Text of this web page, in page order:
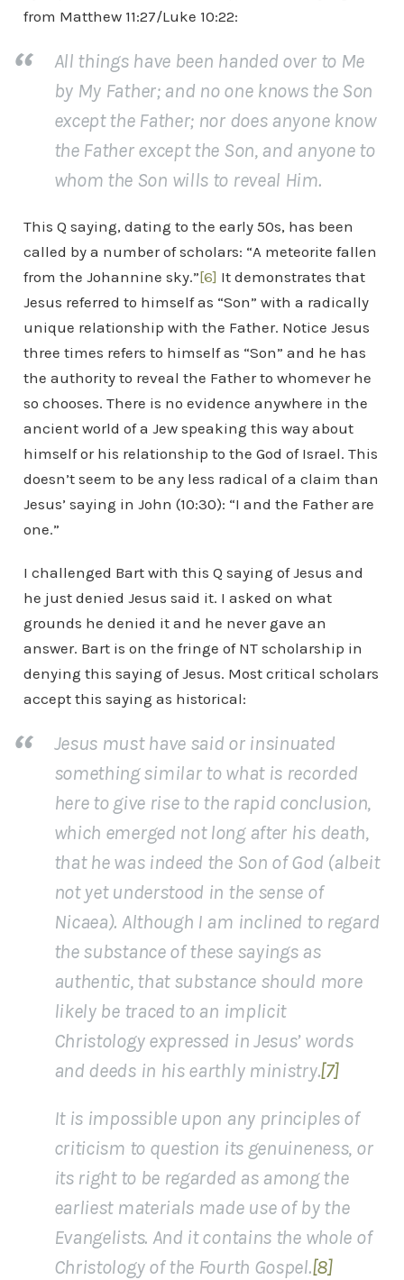
from Matthew 11:27/Luke 10:22:
All things have been handed over to Me
by My Father; and no one knows the Son
except the Father; nor does anyone know
the Father except the Son, and anyone to
whom the Son wills to reveal Him.
This Q saying, dating to the early 50s, has been
called by a number of scholars: “A meteorite fallen
from the Johannine sky.”[6] It demonstrates that
Jesus referred to himself as “Son” with a radically
unique relationship with the Father. Notice Jesus
three times refers to himself as “Son” and he has
the authority to reveal the Father to whomever he
so chooses. There is no evidence anywhere in the
ancient world of a Jew speaking this way about
himself or his relationship to the God of Israel. This
doesn’t seem to be any less radical of a claim than
Jesus’ saying in John (10:30): “I and the Father are
one.”
I challenged Bart with this Q saying of Jesus and
he just denied Jesus said it. I asked on what
grounds he denied it and he never gave an
answer. Bart is on the fringe of NT scholarship in
denying this saying of Jesus. Most critical scholars
accept this saying as historical:
Jesus must have said or insinuated
something similar to what is recorded
here to give rise to the rapid conclusion,
which emerged not long after his death,
that he was indeed the Son of God (albeit
not yet understood in the sense of
Nicaea). Although I am inclined to regard
the substance of these sayings as
authentic, that substance should more
likely be traced to an implicit
Christology expressed in Jesus’ words
and deeds in his earthly ministry.[7]
It is impossible upon any principles of
criticism to question its genuineness, or
its right to be regarded as among the
earliest materials made use of by the
Evangelists. And it contains the whole of
Christology of the Fourth Gospel.[8]